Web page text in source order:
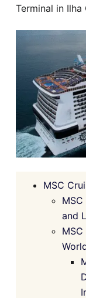
Terminal in Ilha
MSC
and